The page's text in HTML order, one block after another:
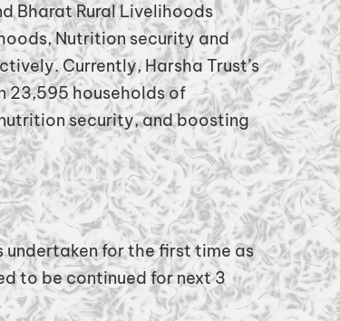
Bharat Rural Livelihoods
Nutrition security and
Currently, Harsha Trust’s
23,595 households of
security, and boosting
for the first time as
to be continued for next 3